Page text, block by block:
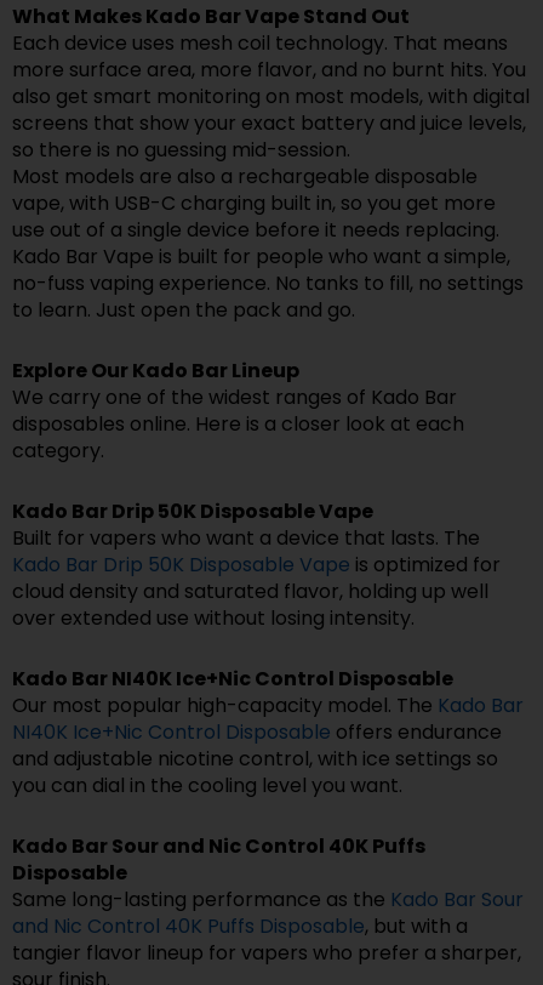
What Makes Kado Bar Vape Stand Out
Each device uses mesh coil technology. That means
more surface area, more flavor, and no burnt hits. You
also get smart monitoring on most models, with digital
screens that show your exact battery and juice levels,
so there is no guessing mid-session.
Most models are also a rechargeable disposable
vape, with USB-C charging built in, so you get more
use out of a single device before it needs replacing.
Kado Bar Vape is built for people who want a simple,
no-fuss vaping experience. No tanks to fill, no settings
to learn. Just open the pack and go.
Explore Our Kado Bar Lineup
We carry one of the widest ranges of Kado Bar
disposables online. Here is a closer look at each
category.
Kado Bar Drip 50K Disposable Vape
Built for vapers who want a device that lasts. The
Kado Bar Drip 50K Disposable Vape is optimized for
cloud density and saturated flavor, holding up well
over extended use without losing intensity.
Kado Bar NI40K Ice+Nic Control Disposable
Our most popular high-capacity model. The Kado Bar
NI40K Ice+Nic Control Disposable offers endurance
and adjustable nicotine control, with ice settings so
you can dial in the cooling level you want.
Kado Bar Sour and Nic Control 40K Puffs
Disposable
Same long-lasting performance as the Kado Bar Sour
and Nic Control 40K Puffs Disposable, but with a
tangier flavor lineup for vapers who prefer a sharper,
sour finish.